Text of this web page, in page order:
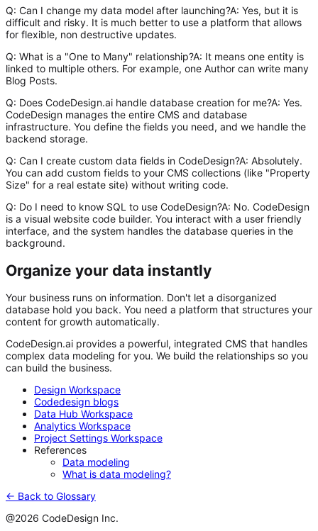
Q: Can I change my data model after launching?A: Yes, but it is
difficult and risky. It is much better to use a platform that allows
for flexible, non destructive updates.
Q: What is a "One to Many" relationship?A: It means one entity is
linked to multiple others. For example, one Author can write many
Blog Posts.
Q: Does CodeDesign.ai handle database creation for me?A: Yes.
CodeDesign manages the entire CMS and database
infrastructure. You define the fields you need, and we handle the
backend storage.
Q: Can I create custom data fields in CodeDesign?A: Absolutely.
You can add custom fields to your CMS collections (like "Property
Size" for a real estate site) without writing code.
Q: Do I need to know SQL to use CodeDesign?A: No. CodeDesign
is a visual website code builder. You interact with a user friendly
interface, and the system handles the database queries in the
background.
Organize your data instantly
Your business runs on information. Don't let a disorganized
database hold you back. You need a platform that structures your
content for growth automatically.
CodeDesign.ai provides a powerful, integrated CMS that handles
complex data modeling for you. We build the relationships so you
can build the business.
Design Workspace
Codedesign blogs
Data Hub Workspace
Analytics Workspace
Project Settings Workspace
References
Data modeling
What is data modeling?
← Back to Glossary
@2026 CodeDesign Inc.